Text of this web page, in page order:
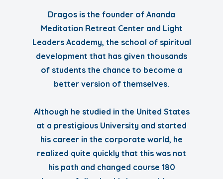
Dragos is the founder of Ananda
Meditation Retreat Center and Light
Leaders Academy, the school of spiritual
development that has given thousands
of students the chance to become a
better version of themselves.
Although he studied in the United States
at a prestigious University and started
his career in the corporate world, he
realized quite quickly that this was not
his path and changed course 180